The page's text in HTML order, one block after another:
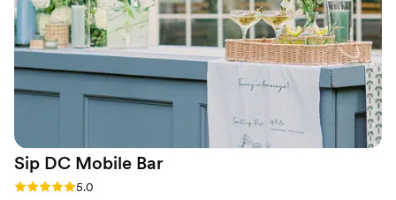
Sip DC Mobile Bar
Rating: 5.0 (2 reviews)
5.0